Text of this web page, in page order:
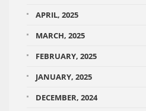
APRIL, 2025
MARCH, 2025
FEBRUARY, 2025
JANUARY, 2025
DECEMBER, 2024